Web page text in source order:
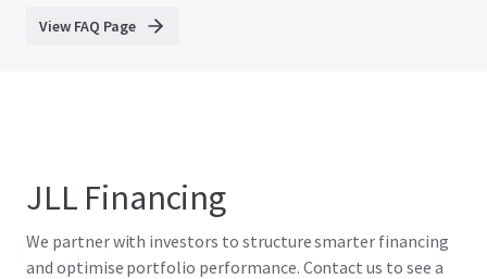
View FAQ Page
JLL Financing
We partner with investors to structure smarter financing
and optimise portfolio performance. Contact us to see a